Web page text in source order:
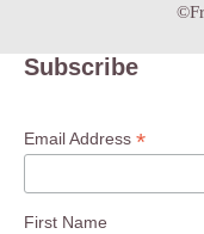
Subscribe
Email Address *
First Name